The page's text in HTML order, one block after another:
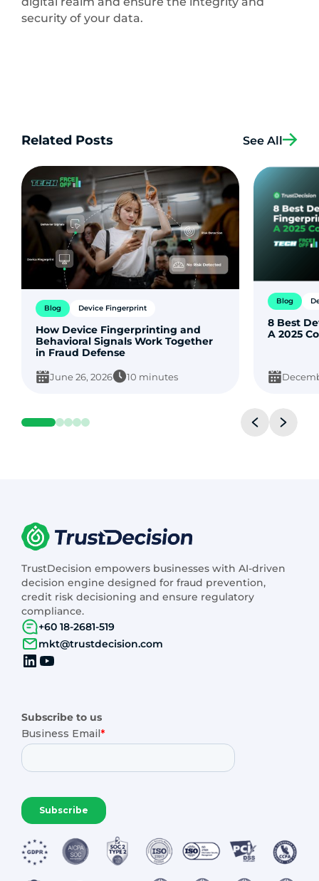
security of your data.
Related Posts See All
Blog Device Fingerprint
How Device Fingerprinting and
Behavioral Signals Work Together
in Fraud Defense
June 26, 2026 10 minutes
Blog
8 Best
A 2025
TrustDecision empowers businesses with AI-driven
decision engine designed for fraud prevention,
credit risk decisioning and ensure regulatory
compliance.
+60 18-2681-519
mkt@trustdecision.com
Subscribe to us